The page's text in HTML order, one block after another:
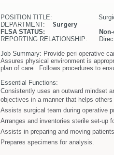
POSITION TITLE: Surgical
DEPARTMENT:
Surgery
FLSA STATUS: Non-
REPORTING RELATIONSHIP:
Job Summary: Provide peri-operative
Assures physical environment is
plan of care. Follows procedures to
Essential Functions:
Consistently uses an outward mindset
objectives in a manner that helps
Assists surgical team during operative
Arranges and inventories sterile set-up
Assists in preparing and moving
Prepares specimens for analysis.